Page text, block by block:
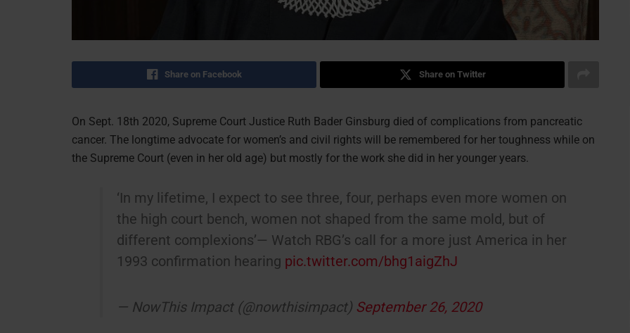
Share on Facebook Share on Twitter
On Sept. 18th 2020, Supreme Court Justice Ruth Bader Ginsburg died of complications from pancreatic
cancer. The longtime advocate for women’s and civil rights will be remembered for her toughness while on
the Supreme Court (even in her old age) but mostly for the work she did in her younger years.
‘In my lifetime, I expect to see three, four, perhaps even more women on
the high court bench, women not shaped from the same mold, but of
different complexions’— Watch RBG’s call for a more just America in her
1993 confirmation hearing pic.twitter.com/bhg1aigZhJ
— NowThis Impact (@nowthisimpact) September 26, 2020